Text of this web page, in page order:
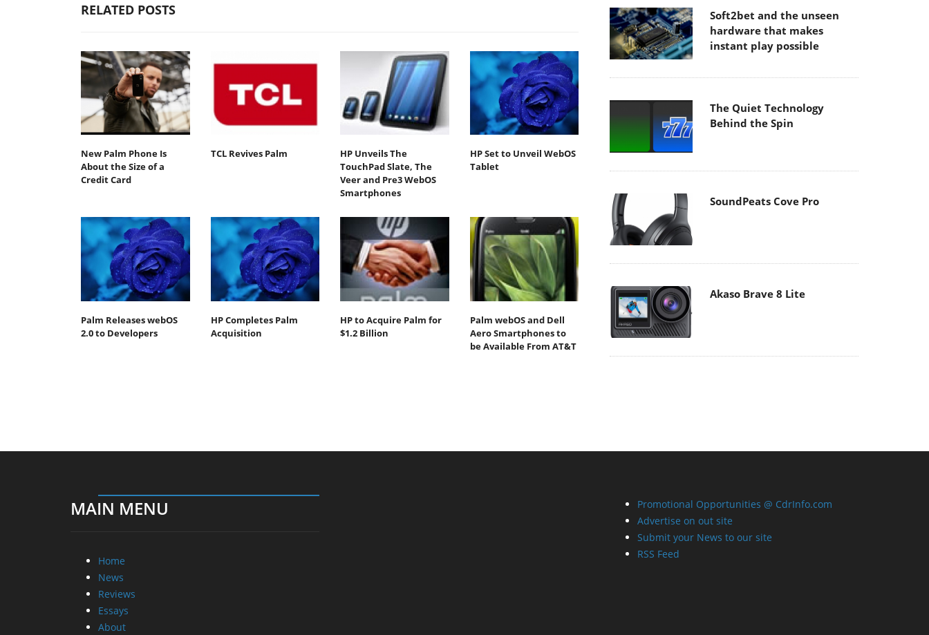
RELATED POSTS
New Palm Phone Is
About the Size of a
Credit Card
TCL Revives Palm
HP Unveils The
TouchPad Slate, The
Veer and Pre3 WebOS
Smartphones
HP Set to Unveil WebOS
Tablet
Palm Releases webOS
2.0 to Developers
HP Completes Palm
Acquisition
HP to Acquire Palm for
$1.2 Billion
Palm webOS and Dell
Aero Smartphones to
be Available From AT&T
Soft2bet and the unseen
hardware that makes
instant play possible
The Quiet Technology
Behind the Spin
SoundPeats Cove Pro
Akaso Brave 8 Lite
MAIN MENU
Home
News
Reviews
Essays
About
Promotional Opportunities @ CdrInfo.com
Advertise on out site
Submit your News to our site
RSS Feed